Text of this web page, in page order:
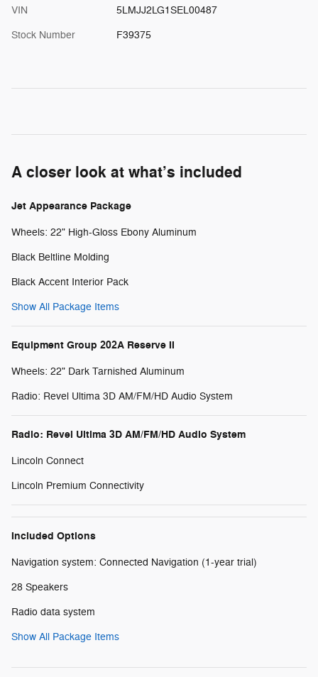
VIN 5LMJJ2LG1SEL00487
Stock Number F39375
A closer look at what’s included
Jet Appearance Package
Wheels: 22" High-Gloss Ebony Aluminum
Black Beltline Molding
Black Accent Interior Pack
Show All Package Items
Equipment Group 202A Reserve II
Wheels: 22" Dark Tarnished Aluminum
Radio: Revel Ultima 3D AM/FM/HD Audio System
Radio: Revel Ultima 3D AM/FM/HD Audio System
Lincoln Connect
Lincoln Premium Connectivity
Included Options
Navigation system: Connected Navigation (1-year trial)
28 Speakers
Radio data system
Show All Package Items